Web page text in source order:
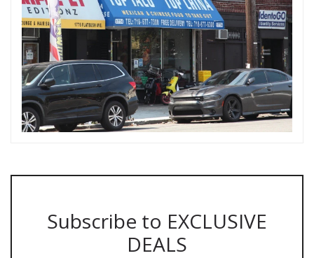
Subscribe to EXCLUSIVE
DEALS